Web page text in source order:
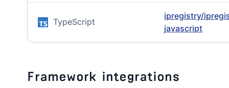
TypeScript
ipregistry/
javascript
Framework integrations